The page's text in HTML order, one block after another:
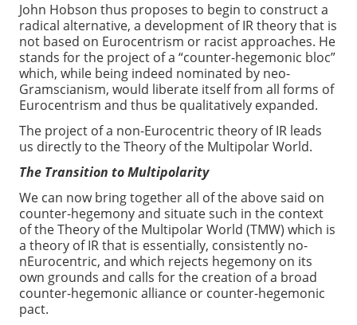
John Hobson thus proposes to begin to construct a
radical alternative, a development of IR theory that is
not based on Eurocentrism or racist approaches. He
stands for the project of a “counter-hegemonic bloc”
which, while being indeed nominated by neo-
Gramscianism, would liberate itself from all forms of
Eurocentrism and thus be qualitatively expanded.
The project of a non-Eurocentric theory of IR leads
us directly to the Theory of the Multipolar World.
The Transition to Multipolarity
We can now bring together all of the above said on
counter-hegemony and situate such in the context
of the Theory of the Multipolar World (TMW) which is
a theory of IR that is essentially, consistently no-
nEurocentric, and which rejects hegemony on its
own grounds and calls for the creation of a broad
counter-hegemonic alliance or counter-hegemonic
pact.